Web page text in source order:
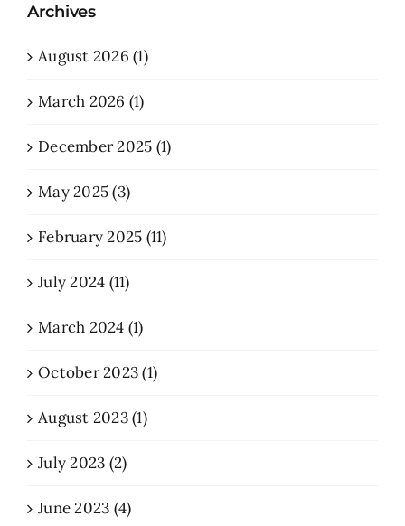
Archives
August 2026 (1)
March 2026 (1)
December 2025 (1)
May 2025 (3)
February 2025 (11)
July 2024 (11)
March 2024 (1)
October 2023 (1)
August 2023 (1)
July 2023 (2)
June 2023 (4)